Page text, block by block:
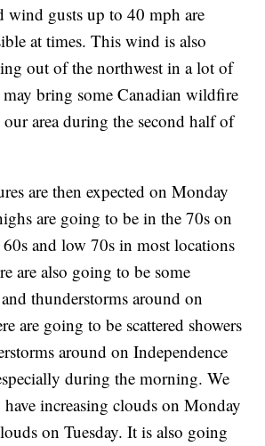
wind gusts up to 40 mph are
at times. This wind is also
out of the northwest in a lot of
bring some Canadian wildfire
area during the second half of
are then expected on Monday
are going to be in the 70s on
and low 70s in most locations
are also going to be some
thunderstorms around on
are going to be scattered showers
around on Independence
during the morning. We
increasing clouds on Monday
on Tuesday. It is also going